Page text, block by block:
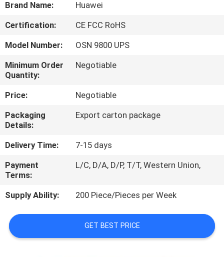
FACTORY
TOUR
QUALITY
CONTROL
CONTACT
US
NEWS
CASES
REQUEST
Brand Name:
Huawei
Certification:
CE FCC RoHS
Model Number:
OSN 9800 UPS
Minimum Order
Quantity:
Negotiable
Price:
Negotiable
Packaging
Details:
Export carton package
Delivery Time:
7-15 days
Payment
Terms:
L/C, D/A, D/P, T/T, Western Union,
Supply Ability: 200 Piece/Pieces per Week
GET BEST PRICE